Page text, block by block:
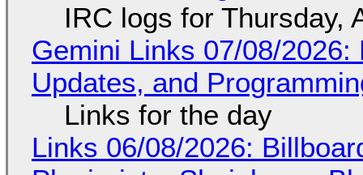
IRC logs for Thursday,
Gemini Links 07/08/
Updates, and
Links for the day
Links 06/08/2026: